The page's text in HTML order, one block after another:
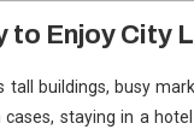
to Enjoy City
tall buildings, busy
cases, staying in a